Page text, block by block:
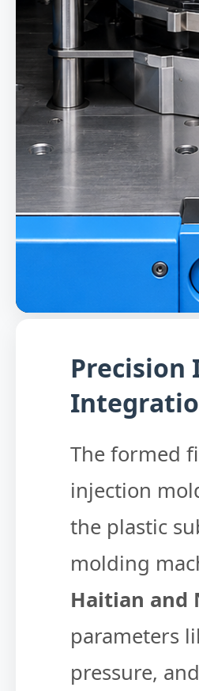
Precision
The formed
injection
the plastic
molding
Haitian and
parameters
pressure,